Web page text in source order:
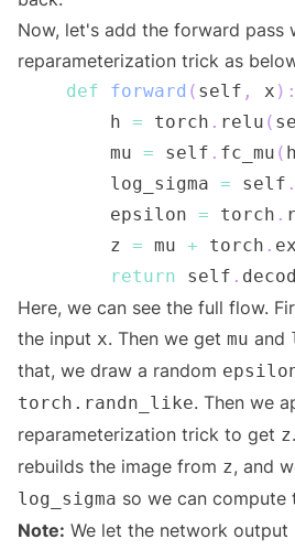
Now, let's add the forward pass
reparameterization trick as
def forward ( self , x ) :
        h
= torch . relu (
        mu
= self . fc_mu ( h
        log_sigma
= self .
        epsilon
= torch .
        z
= mu + torch .
return self .
Here, we can see the full flow.
the input x. Then we get mu and
that, we draw a random
torch.randn_like. Then we
reparameterization trick to get z
rebuilds the image from z, and
log_sigma so we can compute
Note: We let the network output